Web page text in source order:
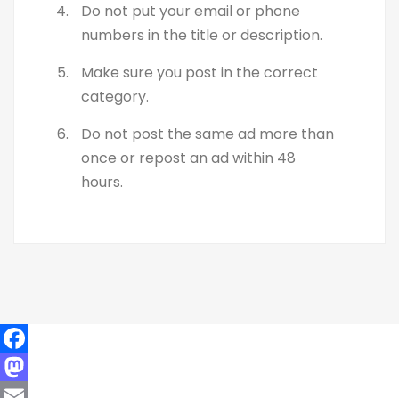
Do not put your email or phone
numbers in the title or description.
Make sure you post in the correct
category.
Do not post the same ad more than
once or repost an ad within 48
hours.
Facebook